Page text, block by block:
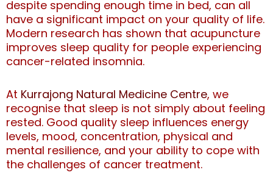
despite spending enough time in bed, can all
have a significant impact on your quality of life.
Modern research has shown that acupuncture
improves sleep quality for people experiencing
cancer-related insomnia.
At Kurrajong Natural Medicine Centre, we
recognise that sleep is not simply about feeling
rested. Good quality sleep influences energy
levels, mood, concentration, physical and
mental resilience, and your ability to cope with
the challenges of cancer treatment.